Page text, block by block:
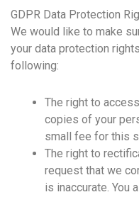
GDPR Data Protection
We would like to make
your data protection
following:
The right to
copies of your
small fee for this
The right to
request that we
is inaccurate. You